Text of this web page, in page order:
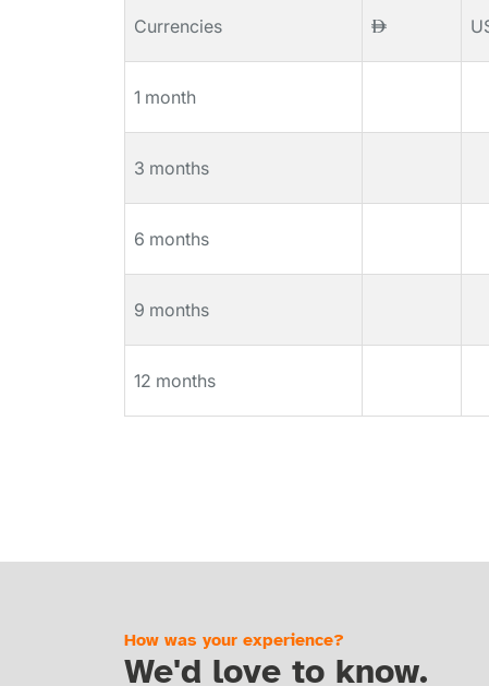
Currencies
1 month
3 months
6 months
9 months
12 months
How was your experience?
We'd love to know.